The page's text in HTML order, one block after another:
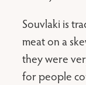
Souvlaki is
meat on a
they were
for people